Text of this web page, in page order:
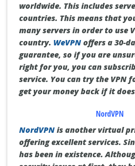
worldwide. This includes
countries. This means that
many servers in order to use
country. WeVPNoffers a 30-
guarantee, so if you are
right for you, you can
service. You can try the VPN
get your money back if it
NordVPN
NordVPNis another virtual
offering excellent services.
has been in existence.